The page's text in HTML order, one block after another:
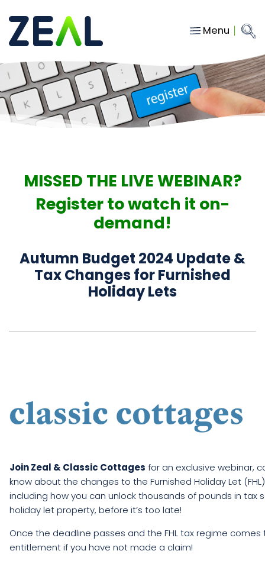
Menu
Close
menu
Home
Services
About
Contact
hello@gozeal.co.uk
287898
call
MISSED THE LIVE WEBINAR?
Register to watch it on-
demand!
Autumn Budget 2024 Update &
Tax Changes for Furnished
Holiday Lets
Join Zeal & Classic Cottages for an exclusive webinar,
know about the changes to the Furnished Holiday Let
including how you can unlock thousands of pounds in tax
holiday let property, before it’s too late!
Once the deadline passes and the FHL tax regime comes
entitlement if you have not made a claim!